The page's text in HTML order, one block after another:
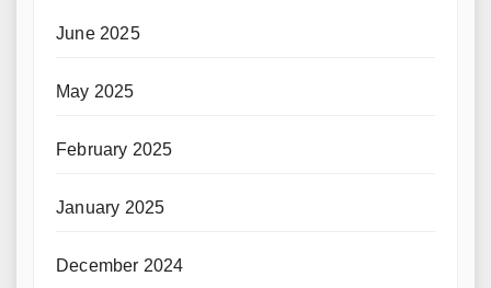
June 2025
May 2025
February 2025
January 2025
December 2024